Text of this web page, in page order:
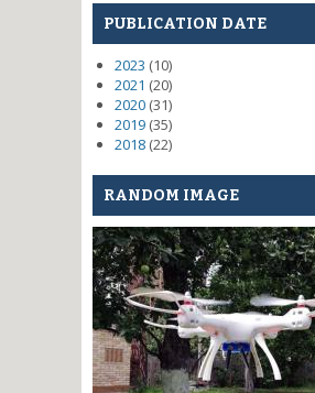
PUBLICATION DATE
2023 (10)
2021 (20)
2020 (31)
2019 (35)
2018 (22)
RANDOM IMAGE